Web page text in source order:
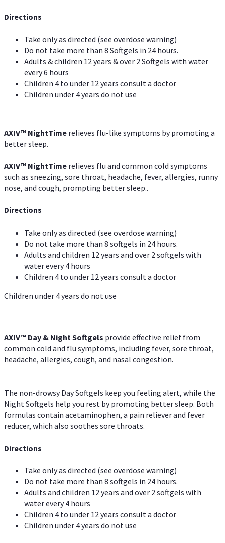
Directions
Take only as directed (see overdose warning)
Do not take more than 8 Softgels in 24 hours.
Adults & children 12 years & over 2 Softgels with water
every 6 hours
Children 4 to under 12 years consult a doctor
Children under 4 years do not use
AXIV™ NightTime relieves flu-like symptoms by promoting a
better sleep.
AXIV™ NightTime relieves flu and common cold symptoms
such as sneezing, sore throat, headache, fever, allergies, runny
nose, and cough, prompting better sleep..
Directions
Take only as directed (see overdose warning)
Do not take more than 8 softgels in 24 hours.
Adults and children 12 years and over 2 softgels with
water every 4 hours
Children 4 to under 12 years consult a doctor
Children under 4 years do not use
AXIV™ Day & NightSoftgels provide effective relief from
common cold and flu symptoms, including fever, sore throat,
headache, allergies, cough, and nasal congestion.
The non-drowsy Day Softgels keep you feeling alert, while the
Night Softgels help you rest by promoting better sleep. Both
formulas contain acetaminophen, a pain reliever and fever
reducer, which also soothes sore throats.
Directions
Take only as directed (see overdose warning)
Do not take more than 8 softgels in 24 hours.
Adults and children 12 years and over 2 softgels with
water every 4 hours
Children 4 to under 12 years consult a doctor
Children under 4 years do not use